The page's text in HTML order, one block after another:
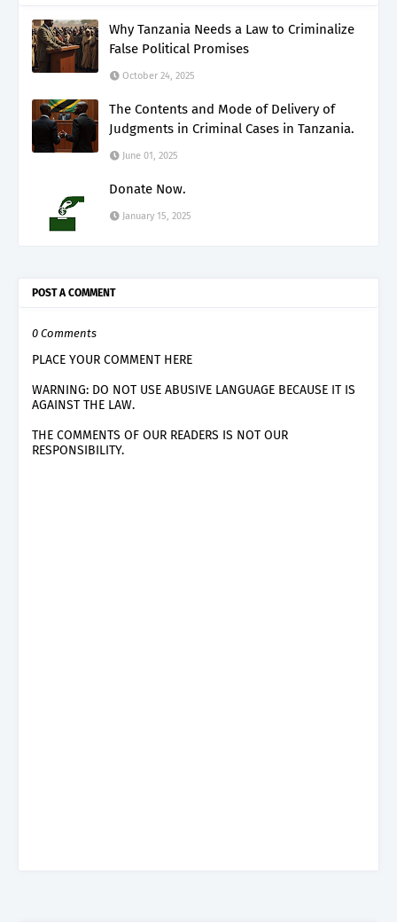
Why Tanzania Needs a Law to Criminalize
False Political Promises
October 24, 2025
The Contents and Mode of Delivery of
Judgments in Criminal Cases in Tanzania.
June 01, 2025
Donate Now.
January 15, 2025
POST A COMMENT
0 Comments
PLACE YOUR COMMENT HERE
WARNING: DO NOT USE ABUSIVE LANGUAGE BECAUSE IT IS
AGAINST THE LAW.
THE COMMENTS OF OUR READERS IS NOT OUR
RESPONSIBILITY.